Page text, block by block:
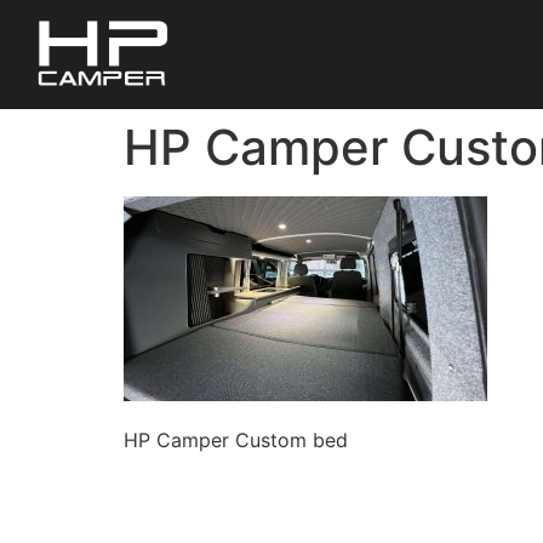
HP Camper
HP Camper Custom bed